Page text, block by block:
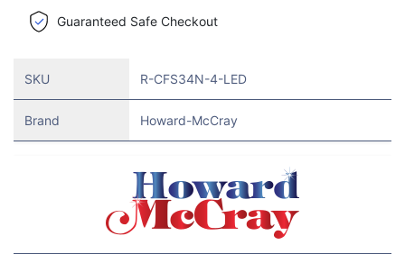
Guaranteed Safe Checkout
SKU R-CFS34N-4-LED
Brand Howard-McCray